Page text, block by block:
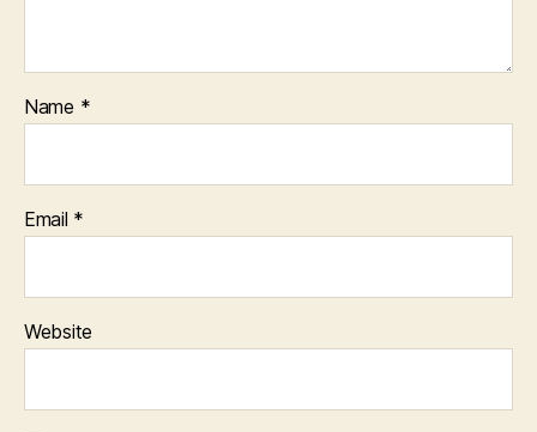
Name *
Email *
Website